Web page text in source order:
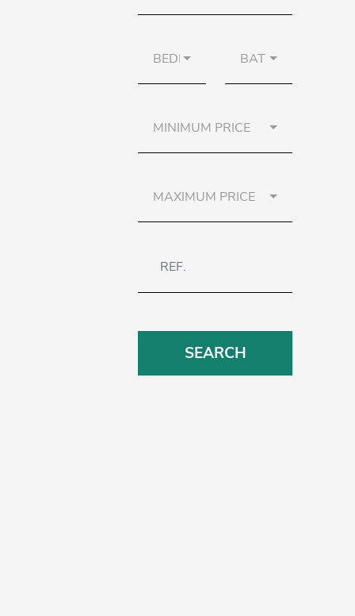
BEDROOMS BATHS
MINIMUM PRICE
MAXIMUM PRICE
SEARCH